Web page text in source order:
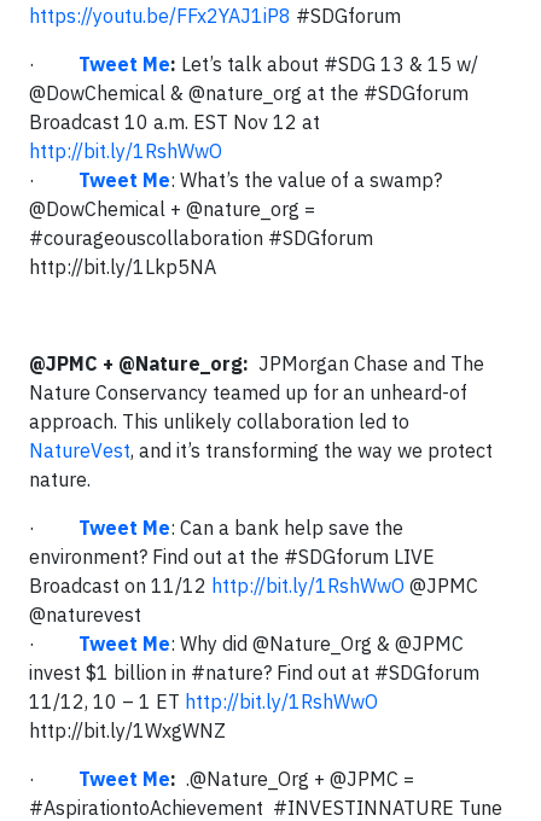
https://youtu.be/FFx2YAJ1iP8 #SDGforum
· Tweet Me: Let’s talk about #SDG 13 & 15 w/
@DowChemical & @nature_org at the #SDGforum
Broadcast 10 a.m. EST Nov 12 at
http://bit.ly/1RshWwO
· Tweet Me: What’s the value of a swamp?
@DowChemical + @nature_org =
#courageouscollaboration #SDGforum
http://bit.ly/1Lkp5NA
@JPMC + @Nature_org: JPMorgan Chase and The
Nature Conservancy teamed up for an unheard-of
approach. This unlikely collaboration led to
NatureVest, and it’s transforming the way we protect
nature.
· Tweet Me: Can a bank help save the
environment? Find out at the #SDGforum LIVE
Broadcast on 11/12 http://bit.ly/1RshWwO @JPMC
@naturevest
· Tweet Me: Why did @Nature_Org & @JPMC
invest $1 billion in #nature? Find out at #SDGforum
11/12, 10 – 1 ET http://bit.ly/1RshWwO
http://bit.ly/1WxgWNZ
· Tweet Me: .@Nature_Org + @JPMC =
#AspirationtoAchievement #INVESTINNATURE Tune